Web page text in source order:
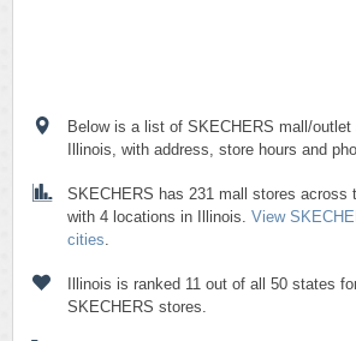
Below is a list of SKECHERS mall/
Illinois, with address, store hours and
SKECHERS has 231 mall stores across
with 4 locations in Illinois. View
cities.
Illinois is ranked 11 out of all 50 states
SKECHERS stores.